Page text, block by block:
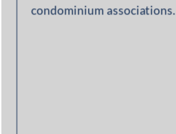
condominium associations.